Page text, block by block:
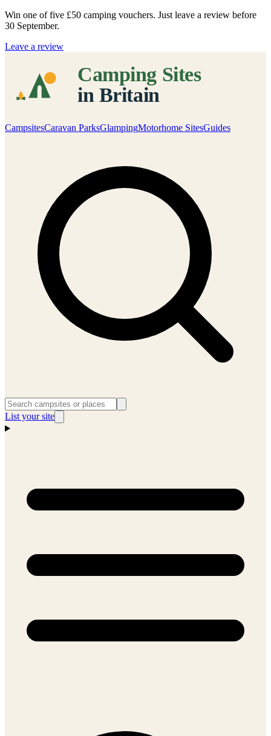
Win one of five £50 camping vouchers. Just leave a review before
30 September.
Leave a review
CampsitesCaravan ParksGlampingMotorhome SitesGuides
List your site